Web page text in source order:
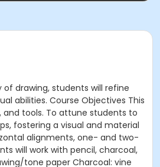
drawing, students will refine
abilities. Course Objectives This
and tools. To attune students to
fostering a visual and material
alignments, one- and two-
will work with pencil, charcoal,
tone paper Charcoal: vine